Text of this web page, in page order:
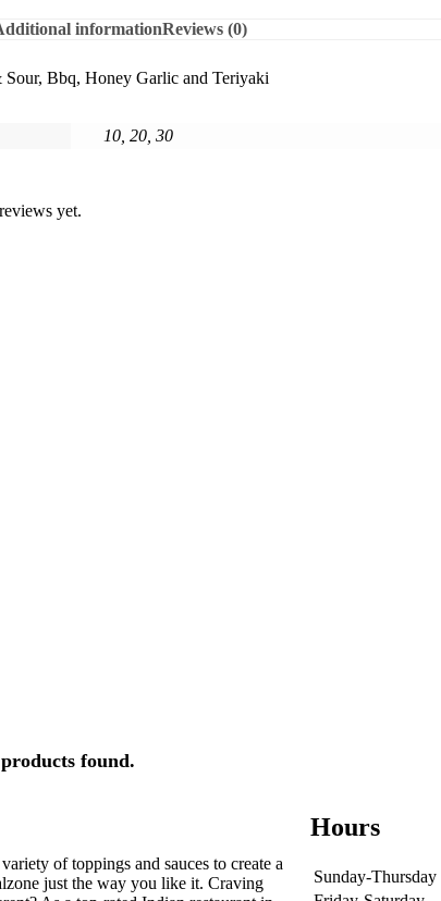
informationReviews (0)
Bbq, Honey Garlic and Teriyaki
10, 20, 30
yet.
found.
of toppings and sauces to create a
just the way you like it. Craving
Hours
Sunday-Thursday